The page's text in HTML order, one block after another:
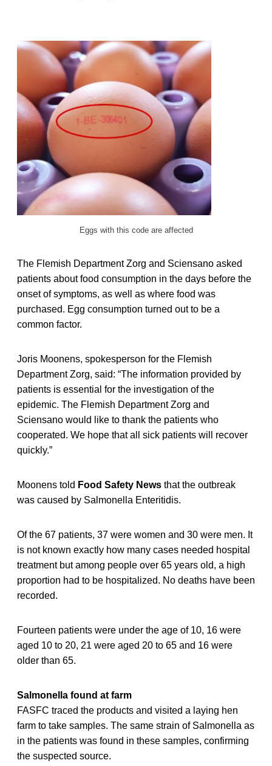
Eggs with this code are affected
The Flemish Department Zorg and Sciensano asked
patients about food consumption in the days before the
onset of symptoms, as well as where food was
purchased. Egg consumption turned out to be a
common factor.
Joris Moonens, spokesperson for the Flemish
Department Zorg, said: “The information provided by
patients is essential for the investigation of the
epidemic. The Flemish Department Zorg and
Sciensano would like to thank the patients who
cooperated. We hope that all sick patients will recover
quickly.”
Moonens told Food Safety News that the outbreak
was caused by Salmonella Enteritidis.
Of the 67 patients, 37 were women and 30 were men. It
is not known exactly how many cases needed hospital
treatment but among people over 65 years old, a high
proportion had to be hospitalized. No deaths have been
recorded.
Fourteen patients were under the age of 10, 16 were
aged 10 to 20, 21 were aged 20 to 65 and 16 were
older than 65.
Salmonella found at farm
FASFC traced the products and visited a laying hen
farm to take samples. The same strain of Salmonella as
in the patients was found in these samples, confirming
the suspected source.